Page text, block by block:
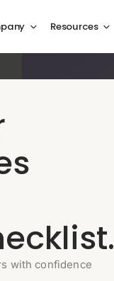
Resources
with confidence